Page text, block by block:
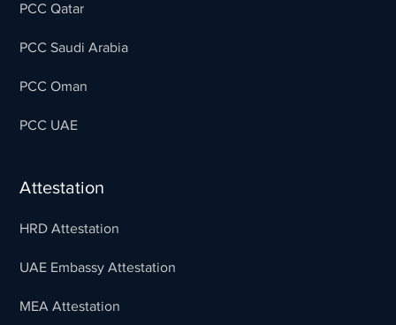
PCC Qatar
PCC Saudi Arabia
PCC Oman
PCC UAE
Attestation
HRD Attestation
UAE Embassy Attestation
MEA Attestation